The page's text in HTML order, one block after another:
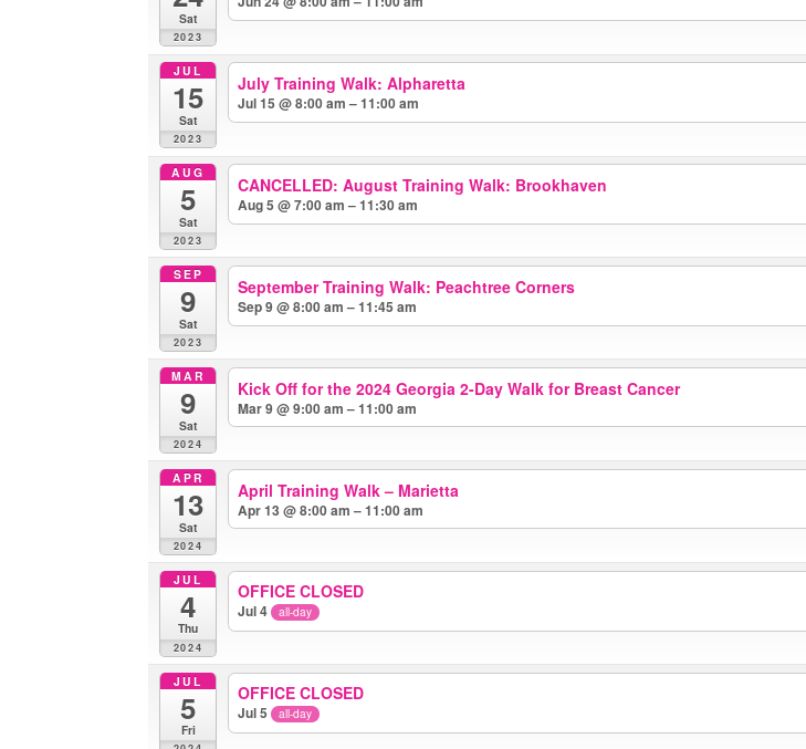
Sat
2023
JUL
15
Sat
2023
July Training Walk: Alpharetta
Jul 15 @ 8:00 am – 11:00 am
AUG
5
Sat
2023
CANCELLED: August Training Walk: Brookhaven
Aug 5 @ 7:00 am – 11:30 am
SEP
9
Sat
2023
September Training Walk: Peachtree Corners
Sep 9 @ 8:00 am – 11:45 am
MAR
9
Sat
2024
Kick Off for the 2024 Georgia 2-Day Walk for Breast Cancer
Mar 9 @ 9:00 am – 11:00 am
APR
13
Sat
2024
April Training Walk – Marietta
Apr 13 @ 8:00 am – 11:00 am
JUL
4
Thu
2024
OFFICE CLOSED
Jul 4 all-day
JUL
5
Fri
OFFICE CLOSED
Jul 5 all-day